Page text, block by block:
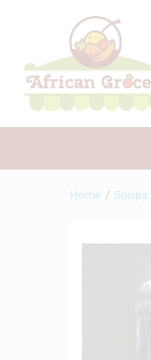
Home / Soups